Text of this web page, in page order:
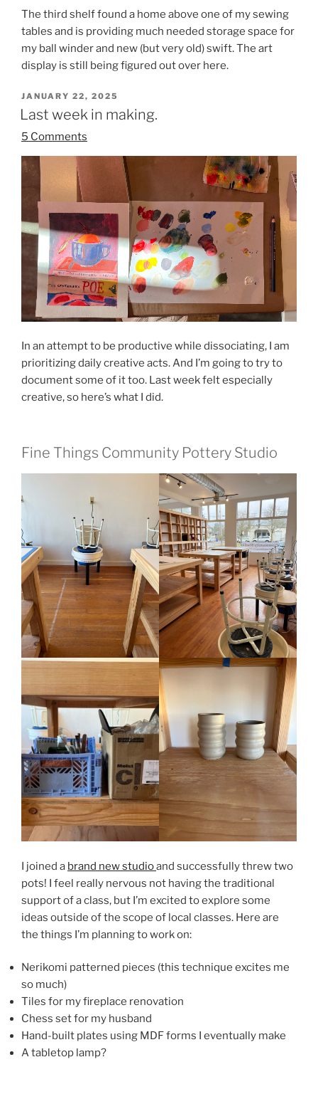
The third shelf found a home above one of my sewing
tables and is providing much needed storage space for
my ball winder and new (but very old) swift. The art
display is still being figured out over here.
POSTED
ON
JANUARY 22, 2025
Last week in making.
5 Comments
In an attempt to be productive while dissociating, I am
prioritizing daily creative acts. And I’m going to try to
document some of it too. Last week felt especially
creative, so here’s what I did.
Fine Things Community Pottery Studio
I joined a brand new studioand successfully threw two
pots! I feel really nervous not having the traditional
support of a class, but I’m excited to explore some
ideas outside of the scope of local classes. Here are
the things I’m planning to work on:
Nerikomi patterned pieces (this technique excites me
so much)
Tiles for my fireplace renovation
Chess set for my husband
Hand-built plates using MDF forms I eventually make
A tabletop lamp?